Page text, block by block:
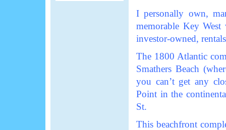
I personally own,
memorable Key
investor-owned,
The 1800 Atlantic
Smathers Beach
you can’t get any
Point in the
St.
This beachfront